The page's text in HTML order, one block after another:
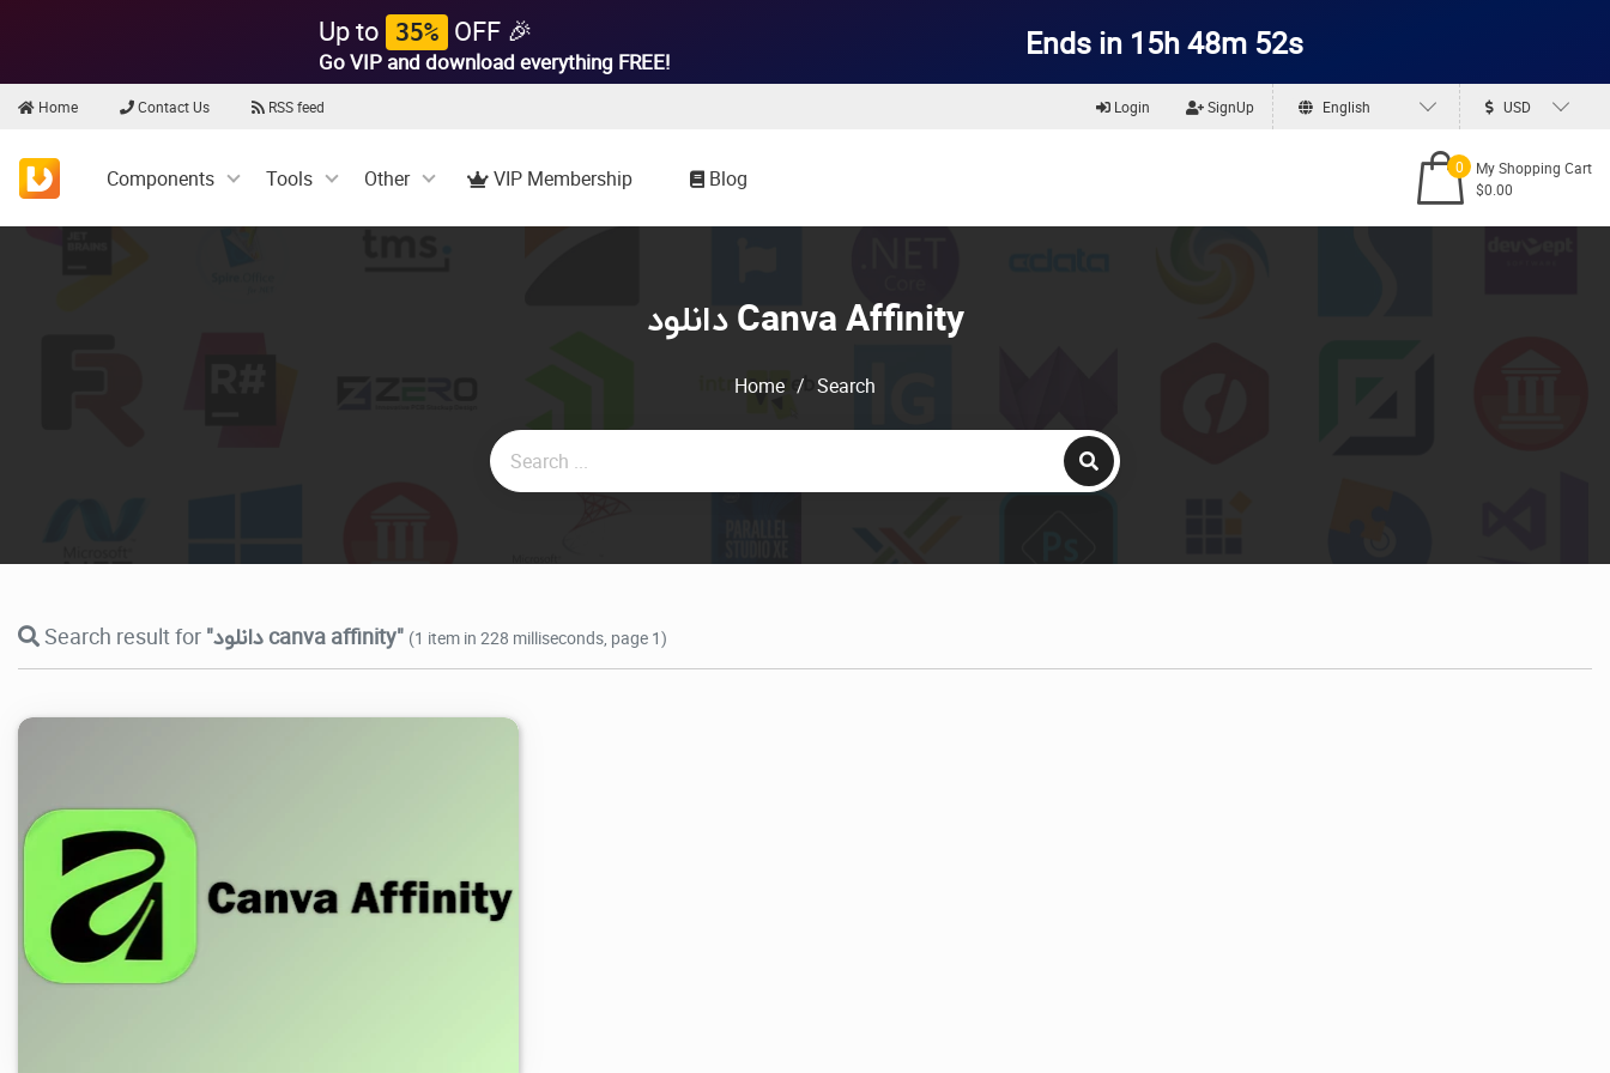
Up to 35% OFF 🎉
Go VIP and download everything FREE! Ends in 15h 48m 51s
Home Contact Us RSS feed Login SignUp English USD
Components Tools Other VIP Membership Blog 0
My Shopping Cart
$0.00
دانلود Canva Affinity
Home / Search
Search result for "دانلود canva affinity" (1 item in 228 milliseconds, page 1)
14.9K 2026/07/29 0